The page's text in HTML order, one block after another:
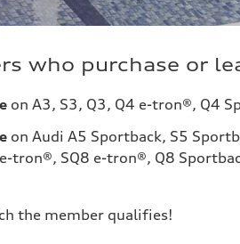
who purchase or
on A3, S3, Q3, Q4 e-tron®, Q4
on Audi A5 Sportback, S5
tron®, SQ8 e-tron®, Q8
the member qualifies!